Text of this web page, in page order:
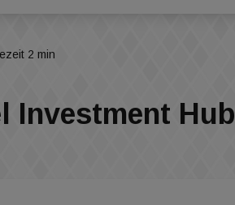
2 min
Investment Hub